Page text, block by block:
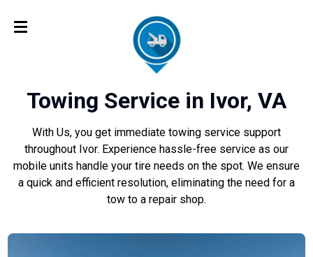
Towing Service in Ivor, VA
With Us, you get immediate towing service support
throughout Ivor. Experience hassle-free service as our
mobile units handle your tire needs on the spot. We ensure
a quick and efficient resolution, eliminating the need for a
tow to a repair shop.